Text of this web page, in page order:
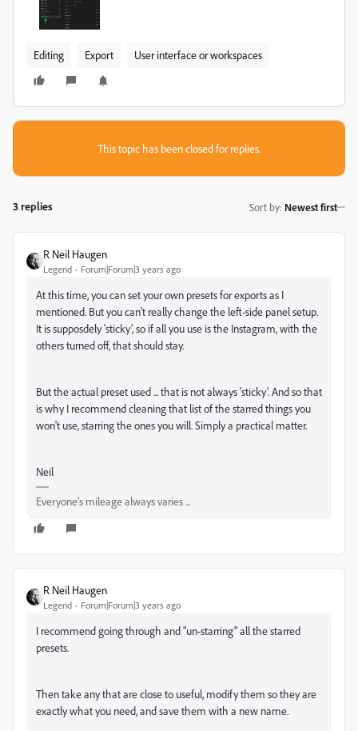
Editing Export User interface or workspaces
This topic has been closed for replies.
3 replies Sort by: Newest first
R Neil Haugen
Legend Forum|Forum|3 years ago
At this time, you can set your own presets for exports as I
mentioned. But you can't really change the left-side panel setup.
It is supposdely 'sticky', so if all you use is the Instagram, with the
others turned off, that should stay.
But the actual preset used ... that is not always 'sticky'. And so that
is why I recommend cleaning that list of the starred things you
won't use, starring the ones you will. Simply a practical matter.
Neil
Everyone's mileage always varies ...
R Neil Haugen
Legend Forum|Forum|3 years ago
I recommend going through and "un-starring" all the starred
presets.
Then take any that are close to useful, modify them so they are
exactly what you need, and save them with a new name.